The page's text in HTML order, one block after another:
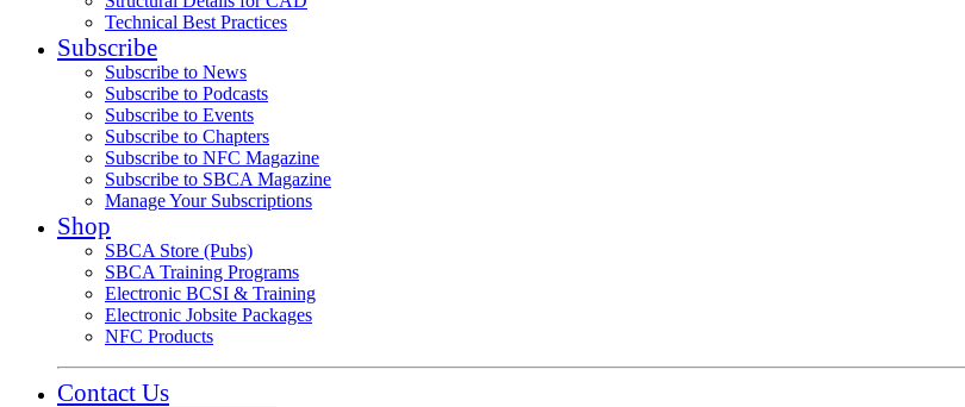
Technical Best Practices
Subscribe
Subscribe to News
Subscribe to Podcasts
Subscribe to Events
Subscribe to Chapters
Subscribe to NFC Magazine
Subscribe to SBCA Magazine
Manage Your Subscriptions
Shop
SBCA Store (Pubs)
SBCA Training Programs
Electronic BCSI & Training
Electronic Jobsite Packages
NFC Products
Contact Us